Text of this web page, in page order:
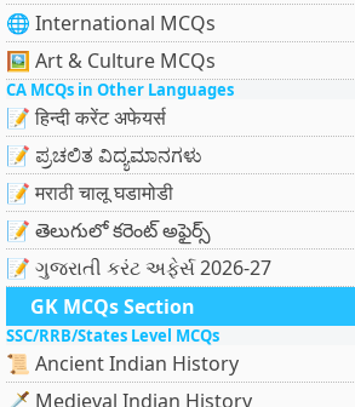
🌐 International MCQs
🖼 Art & Culture MCQs
CA MCQs in Other Languages
📝 हिन्दी करेंट अफेयर्स
📝 ಪ್ರಚಲಿತ ವಿದ್ಯಮಾನಗಳು
📝 मराठी चालू घडामोडी
📝 తెలుగులో కరెంట్ అఫైర్స్
📝 ગુજરાતી કરંટ અફેર્સ 2026-27
GK MCQs Section
SSC/RRB/States Level MCQs
📜 Ancient Indian History
🗡️ Medieval Indian History